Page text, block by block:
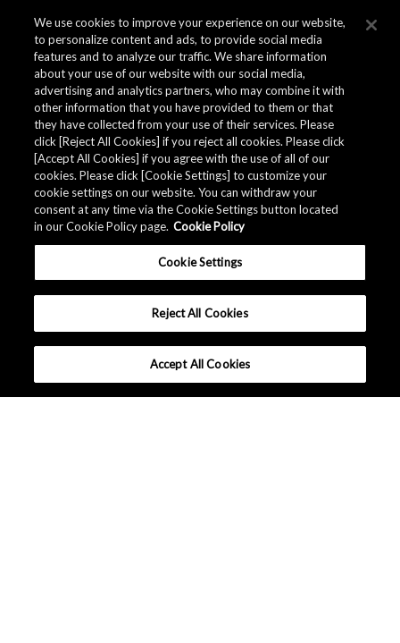
We use cookies to improve your experience on our website,
to personalize content and ads, to provide social media
features and to analyze our traffic. We share information
about your use of our website with our social media,
advertising and analytics partners, who may combine it with
other information that you have provided to them or that
they have collected from your use of their services. Please
click [Reject All Cookies] if you reject all cookies. Please click
[Accept All Cookies] if you agree with the use of all of our
cookies. Please click [Cookie Settings] to customize your
cookie settings on our website. You can withdraw your
consent at any time via the Cookie Settings button located
in our Cookie Policy page. Cookie Policy
Cookie Settings
Reject All Cookies
Accept All Cookies